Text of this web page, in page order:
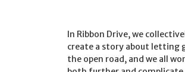
In Ribbon Drive, we
create a story about letting
the open road, and we all